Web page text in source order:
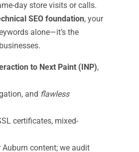
day store visits or calls.
SEO foundation, your
alone—it’s the
to Next Paint (INP),
and flawless
certificates, mixed-
content; we audit